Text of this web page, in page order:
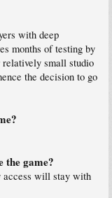
with deep
months of testing by
relatively small studio
the decision to go
the game?
access will stay with